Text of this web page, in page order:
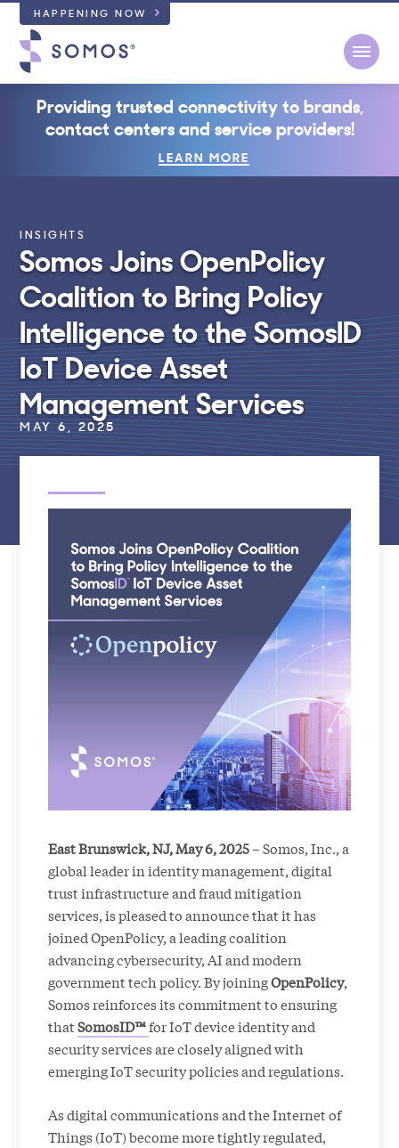
HAPPENING NOW
Providing trusted connectivity to brands,
contact centers and service providers!
LEARN MORE
INSIGHTS
Somos Joins OpenPolicy
Coalition to Bring Policy
Intelligence to the SomosID
IoT Device Asset
Management Services
MAY 6, 2025
East Brunswick, NJ, May 6, 2025– Somos, Inc., a
global leader in identity management, digital
trust infrastructure and fraud mitigation
services, is pleased to announce that it has
joined OpenPolicy, a leading coalition
advancing cybersecurity, AI and modern
government tech policy. By joiningOpenPolicy,
Somos reinforces its commitment to ensuring
thatSomosID™for IoT device identity and
security services are closely aligned with
emerging IoT security policies and regulations.
As digital communications and the Internet of
Things (IoT) become more tightly regulated,